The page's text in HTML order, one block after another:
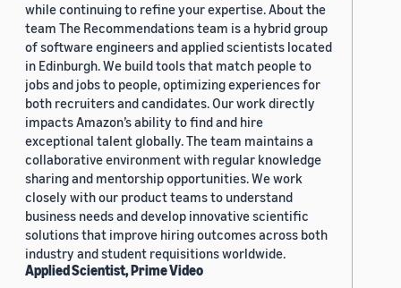
while continuing to refine your expertise. About the
team The Recommendations team is a hybrid group
of software engineers and applied scientists located
in Edinburgh. We build tools that match people to
jobs and jobs to people, optimizing experiences for
both recruiters and candidates. Our work directly
impacts Amazon’s ability to find and hire
exceptional talent globally. The team maintains a
collaborative environment with regular knowledge
sharing and mentorship opportunities. We work
closely with our product teams to understand
business needs and develop innovative scientific
solutions that improve hiring outcomes across both
industry and student requisitions worldwide.
Applied Scientist, Prime Video